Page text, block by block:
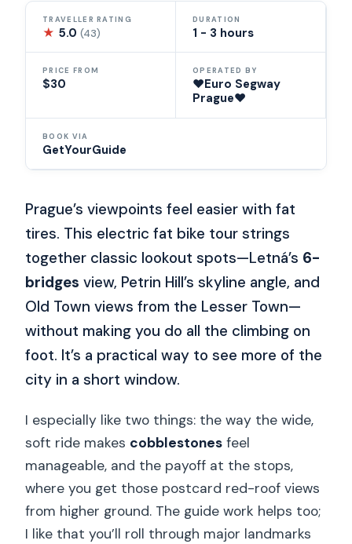
TRAVELLER RATING
★ 5.0(43)
DURATION
1 - 3 hours
PRICE FROM
$30
OPERATED BY
❤️Euro Segway
Prague❤️
BOOK VIA
GetYourGuide
Prague’s viewpoints feel easier with fat
tires. This electric fat bike tour strings
together classic lookout spots—Letná’s 6-
bridges view, Petrin Hill’s skyline angle, and
Old Town views from the Lesser Town—
without making you do all the climbing on
foot. It’s a practical way to see more of the
city in a short window.
I especially like two things: the way the wide,
soft ride makes cobblestones feel
manageable, and the payoff at the stops,
where you get those postcard red-roof views
from higher ground. The guide work helps too;
I like that you’ll roll through major landmarks